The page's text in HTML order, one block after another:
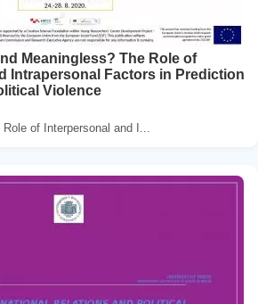
Meaningless? The Role of
Intrapersonal Factors in Prediction
Violence
of Interpersonal and I...